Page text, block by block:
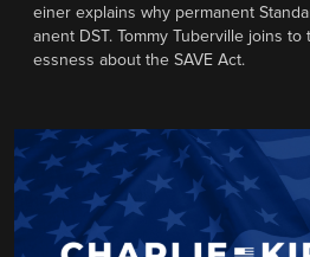
einer explains why permanent
anent DST. Tommy Tuberville joins to
essness about the SAVE Act.